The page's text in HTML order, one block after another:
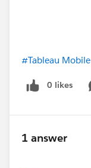
#Tableau Mobile
0 likes
1 answer